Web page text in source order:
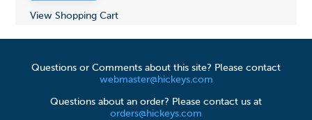
View Shopping Cart
Questions or Comments about this site? Please contact
webmaster@hickeys.com
Questions about an order? Please contact us at
orders@hickeys.com